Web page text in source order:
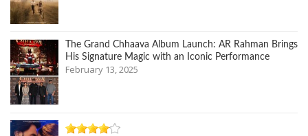
The Grand Chhaava Album Launch: AR Rahman Brings
His Signature Magic with an Iconic Performance
February 13, 2025